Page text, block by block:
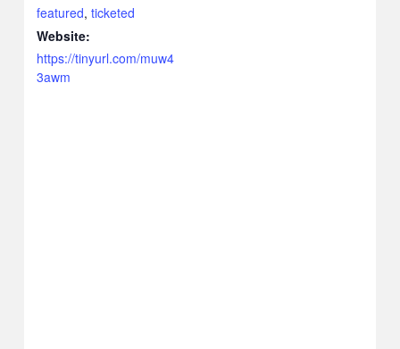
featured,ticketed
Website:
https://tinyurl.com/muw4
3awm